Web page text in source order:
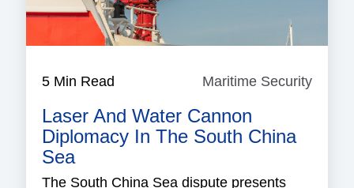
5 Min Read Maritime Security
Laser And Water Cannon
Diplomacy In The South China
Sea
The South China Sea dispute presents